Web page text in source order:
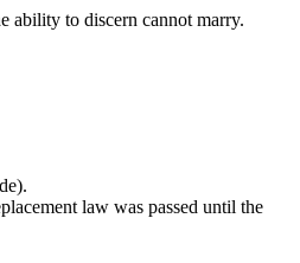
ability to discern cannot marry.
law was passed until the